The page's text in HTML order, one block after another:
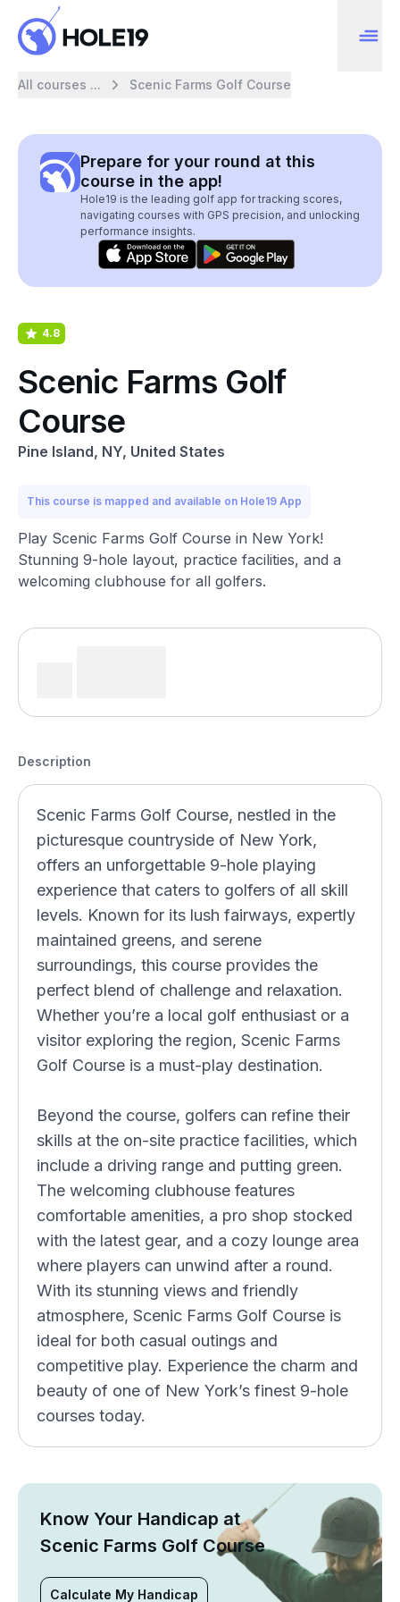
All courses ... Scenic Farms Golf Course
Prepare for your round at this
course in the app!
Hole19 is the leading golf app for tracking scores,
navigating courses with GPS precision, and unlocking
performance insights.
4.8
Scenic Farms Golf
Course
Pine Island, NY, United States
This course is mapped and available on Hole19 App
Play Scenic Farms Golf Course in New York!
Stunning 9-hole layout, practice facilities, and a
welcoming clubhouse for all golfers.
Description
Scenic Farms Golf Course, nestled in the
picturesque countryside of New York,
offers an unforgettable 9-hole playing
experience that caters to golfers of all skill
levels. Known for its lush fairways, expertly
maintained greens, and serene
surroundings, this course provides the
perfect blend of challenge and relaxation.
Whether you’re a local golf enthusiast or a
visitor exploring the region, Scenic Farms
Golf Course is a must-play destination.
Beyond the course, golfers can refine their
skills at the on-site practice facilities, which
include a driving range and putting green.
The welcoming clubhouse features
comfortable amenities, a pro shop stocked
with the latest gear, and a cozy lounge area
where players can unwind after a round.
With its stunning views and friendly
atmosphere, Scenic Farms Golf Course is
ideal for both casual outings and
competitive play. Experience the charm and
beauty of one of New York’s finest 9-hole
courses today.
Know Your Handicap at
Scenic Farms Golf Course
Calculate My Handicap